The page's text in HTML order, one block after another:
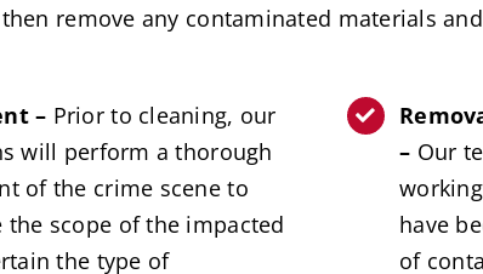
remove any contaminated materials
– Prior to cleaning, our
will perform a thorough
of the crime scene to
the scope of the impacted
the type of
– Our
have
of